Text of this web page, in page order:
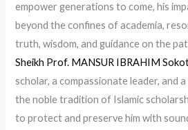
empower generations to come, his
beyond the confines of academia,
truth, wisdom, and guidance on the
Sheikh Prof. MANSUR IBRAHIM
scholar, a compassionate leader, and
the noble tradition of Islamic
to protect and preserve him with